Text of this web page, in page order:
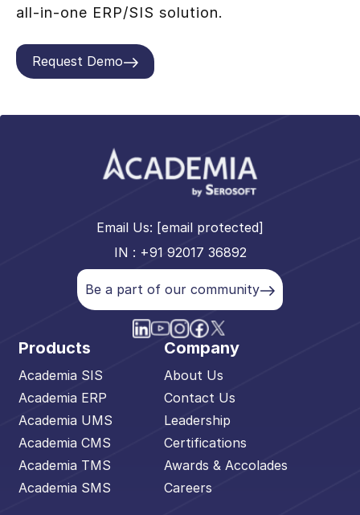
all-in-one ERP/SIS solution.
Request Demo
Email Us: [email protected]
IN : +91 92017 36892
Be a part of our community
Products
Academia SIS
Academia ERP
Academia UMS
Academia CMS
Academia TMS
Academia SMS
Company
About Us
Contact Us
Leadership
Certifications
Awards & Accolades
Careers